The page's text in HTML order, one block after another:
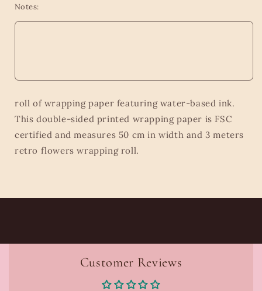
Notes:
roll of wrapping paper featuring water-based ink.
This double-sided printed wrapping paper is FSC
certified and measures 50 cm in width and 3 meters
retro flowers wrapping roll.
Customer Reviews